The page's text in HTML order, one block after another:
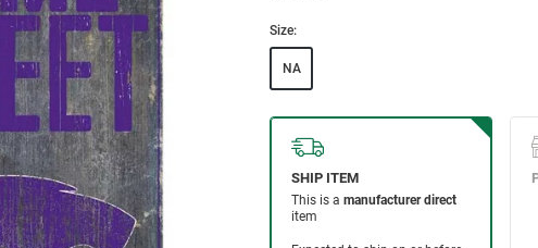
Size:
NA